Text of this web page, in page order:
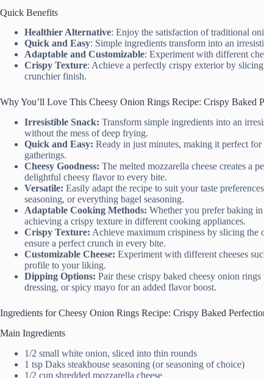
Quick Benefits
Healthier Alternative: Enjoy the satisfaction of traditional
Quick and Easy: Simple ingredients transform into an
Adaptable and Customizable: Experiment with different
Crispy Texture: Achieve a perfectly crispy exterior by
crunchier finish.
Why You’ll Love This Cheesy Onion Rings Recipe: Crispy Baked
Irresistible Snack: Transform simple ingredients into an
without the mess of deep frying.
Quick and Easy: Ready in just minutes, making it perfect
gatherings.
Cheesy Goodness: The melted mozzarella cheese creates a
delightful cheesy flavor to every bite.
Versatile: Easily adapt the recipe to suit your taste
seasoning, or everything bagel seasoning.
Adaptable Cooking Methods: Whether you prefer baking
achieving a crispy texture in different cooking appliances.
Crispy Texture: Achieve maximum crispiness by slicing the
ensure a perfect crunch in every bite.
Customizable Cheese: Experiment with different cheeses
profile to your liking.
Dipping Options: Pair these crispy baked cheesy onion
dressing, or spicy mayo for an added flavor boost.
Ingredients for Cheesy Onion Rings Recipe: Crispy Baked
Main Ingredients
1/2 small white onion, sliced into thin rounds
1 tsp Daks steakhouse seasoning (or seasoning of choice)
1/2 cup shredded mozzarella cheese